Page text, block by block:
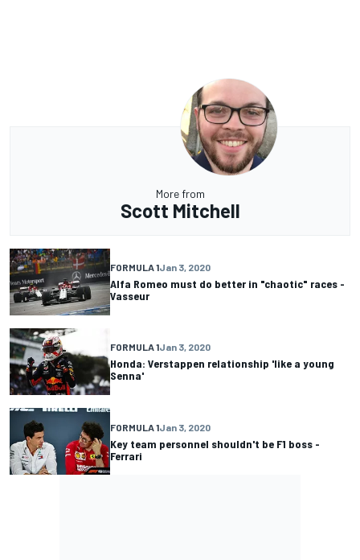
More from
Scott Mitchell
FORMULA 1Jan 3, 2020
Alfa Romeo must do better in "chaotic" races -
Vasseur
FORMULA 1Jan 3, 2020
Honda: Verstappen relationship 'like a young
Senna'
FORMULA 1Jan 3, 2020
Key team personnel shouldn't be F1 boss -
Ferrari